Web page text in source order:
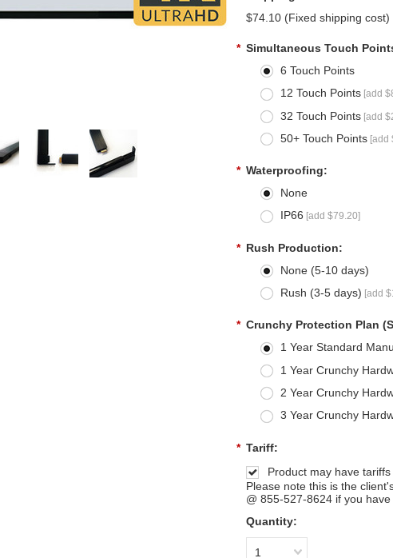
$74.10 (Fixed shipping cost)
* Simultaneous Touch
6 Touch Points
12 Touch Points [add
32 Touch Points [add
50+ Touch Points [add
* Waterproofing:
None
IP66 [add $79.20]
* Rush Production:
None (5-10 days)
Rush (3-5 days) [add
* Crunchy Protection Plan
1 Year Standard
1 Year Crunchy
2 Year Crunchy
3 Year Crunchy
* Tariff:
Product may have
Please note this is the
@ 855-527-8624 if you have
Quantity:
1